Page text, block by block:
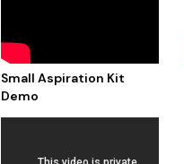
Small Aspiration Kit
Demo